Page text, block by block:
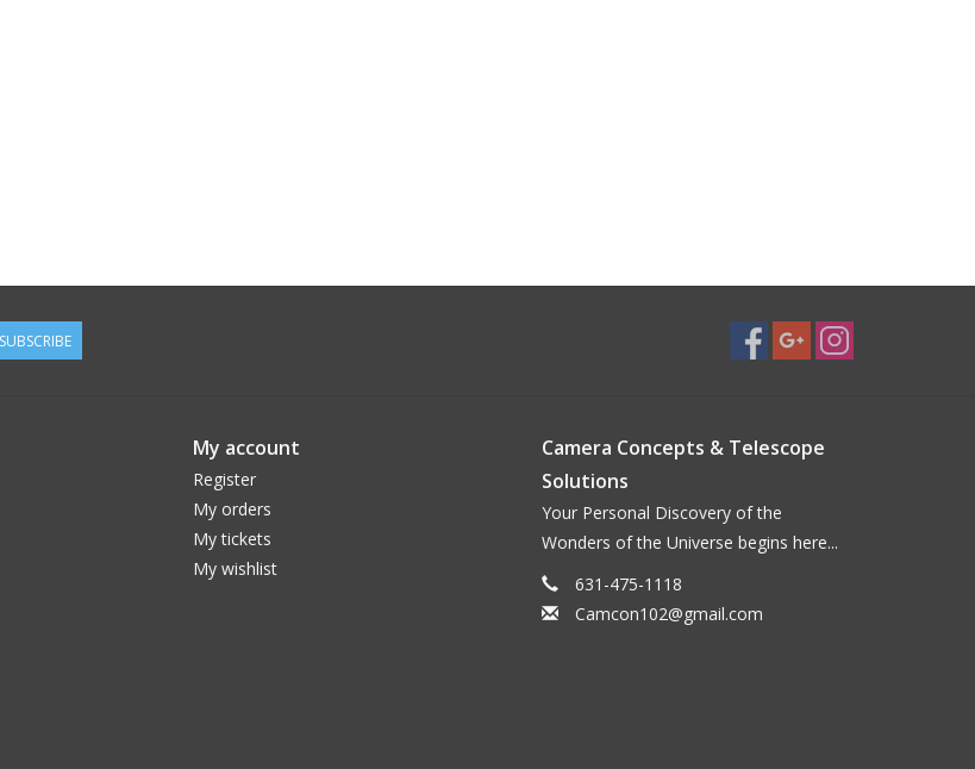
SUBSCRIBE
My account
Register
My orders
My tickets
My wishlist
Camera Concepts & Telescope
Solutions
Your Personal Discovery of the
Wonders of the Universe begins here...
631-475-1118
Camcon102@gmail.com